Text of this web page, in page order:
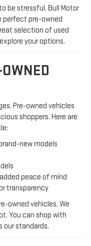
be stressful. Bull Motor
perfect pre-owned
selection of used
your options.
Pre-owned vehicles
shoppers. Here are
new models
peace of mind
transparency
owned vehicles. We
You can shop with
our standards.